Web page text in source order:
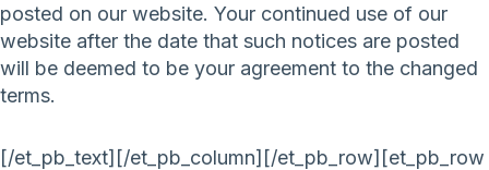
posted on our website. Your continued use of our
website after the date that such notices are posted
will be deemed to be your agreement to the changed
terms.
[/et_pb_text][/et_pb_column][/et_pb_row][et_pb_row